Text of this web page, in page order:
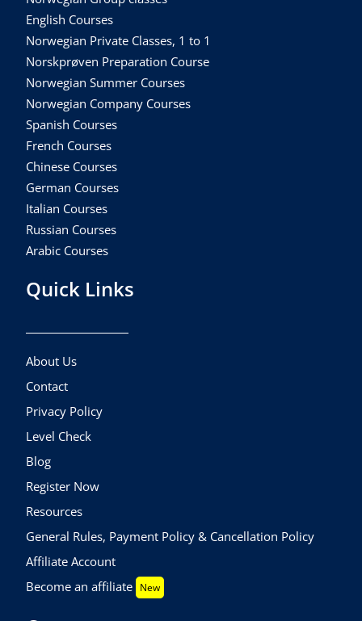
English Courses
Norwegian Private Classes, 1 to 1
Norskprøven Preparation Course
Norwegian Summer Courses
Norwegian Company Courses
Spanish Courses
French Courses
Chinese Courses
German Courses
Italian Courses
Russian Courses
Arabic Courses
Quick Links
About Us
Contact
Privacy Policy
Level Check
Blog
Register Now
Resources
General Rules, Payment Policy & Cancellation Policy
Affiliate Account
Become an affiliate New